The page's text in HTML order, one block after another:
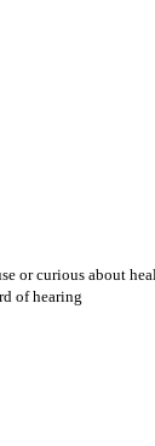
or curious about
of hearing